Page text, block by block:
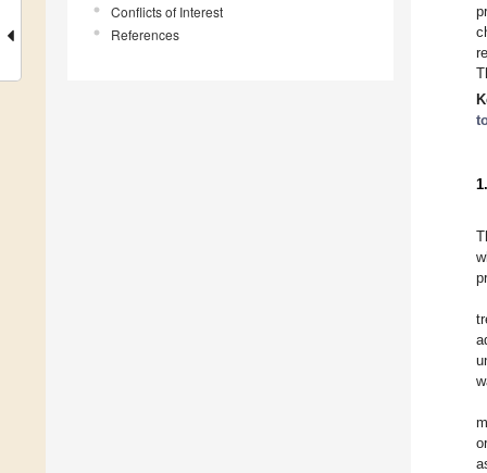
Conflicts of Interest
References